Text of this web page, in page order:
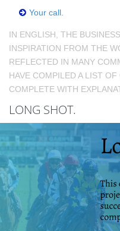
Your call.
IN ENGLISH, THE
INSPIRATION FROM THE
REFLECTED IN MANY
HAVE COMPILED A LIST
COMPLETE WITH
LONG SHOT.